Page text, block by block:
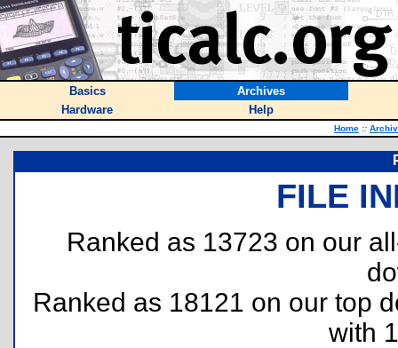
Basics
Archives
Hardware
Help
Home ::
FILE
Ranked as 13723 on our
Ranked as 18121 on our top
with